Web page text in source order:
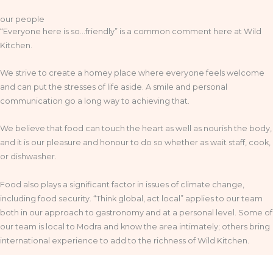
our people
“Everyone here is so…friendly” is a common comment here at Wild
Kitchen.
We strive to create a homey place where everyone feels welcome
and can put the stresses of life aside. A smile and personal
communication go a long way to achieving that.
We believe that food can touch the heart as well as nourish the body,
and it is our pleasure and honour to do so whether as wait staff, cook,
or dishwasher.
Food also plays a significant factor in issues of climate change,
including food security. “Think global, act local” applies to our team
both in our approach to gastronomy and at a personal level. Some of
our team is local to Modra and know the area intimately; others bring
international experience to add to the richness of Wild Kitchen.